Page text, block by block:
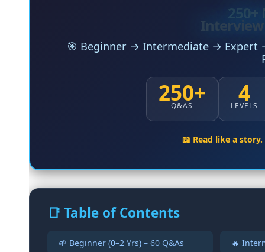
250+
🎯 Beginner → Intermediate → Expert
250+
Q&AS 4
LEVELS
📖 Read like a
📑 Table of Contents
🌱 Beginner (0–2 Yrs) – 60 Q&As 🔥